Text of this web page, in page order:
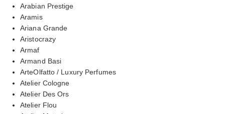
Arabian Prestige
Aramis
Ariana Grande
Aristocrazy
Armaf
Armand Basi
ArteOlfatto / Luxury Perfumes
Atelier Cologne
Atelier Des Ors
Atelier Flou